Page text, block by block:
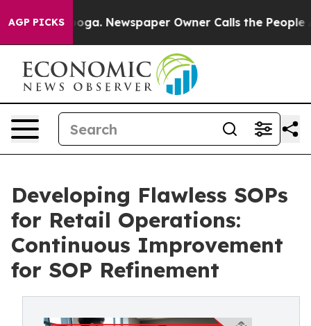
AGP PICKS Newspaper Owner Calls the People
Developing Flawless SOPs
for Retail Operations:
Continuous Improvement
for SOP Refinement